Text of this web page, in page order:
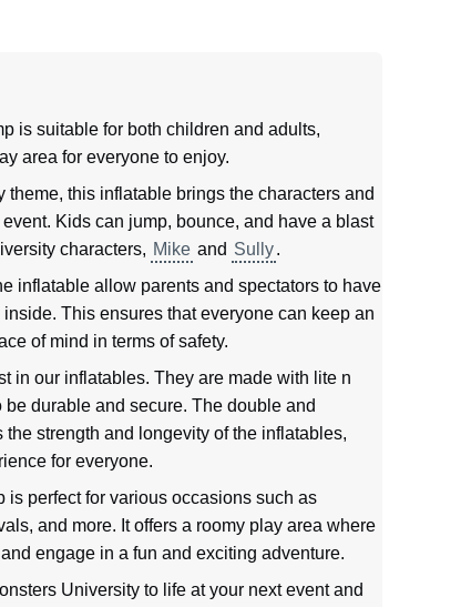
is suitable for both children and adults,
area for everyone to enjoy.
this inflatable brings the characters and
Kids can jump, bounce, and have a blast
characters, Mike and Sully.
inflatable allow parents and spectators to have
This ensures that everyone can keep an
of mind in terms of safety.
in our inflatables. They are made with lite n
durable and secure. The double and
strength and longevity of the inflatables,
for everyone.
perfect for various occasions such as
and more. It offers a roomy play area where
engage in a fun and exciting adventure.
University to life at your next event and